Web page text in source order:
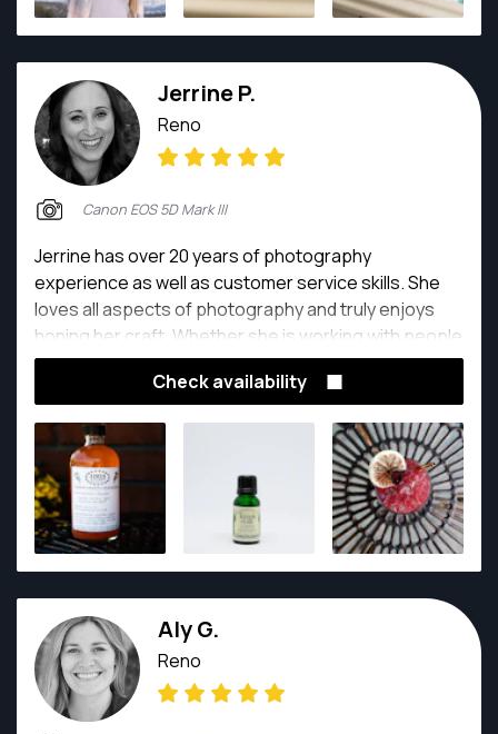
with.
Jerrine P.
Reno
Canon EOS 5D Mark III
Jerrine has over 20 years of photography
experience as well as customer service skills. She
loves all aspects of photography and truly enjoys
honing her craft. Whether she is working with people
doing head shots, weddings and families, or on
location photographing beautiful homes, yummy
she always has a camera in her hand.
Check availability
Aly G.
Reno